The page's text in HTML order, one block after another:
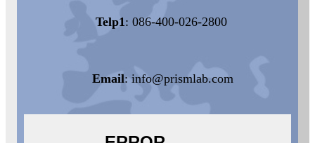
Telp1: 086-400-026-2800
Email: info@prismlab.com